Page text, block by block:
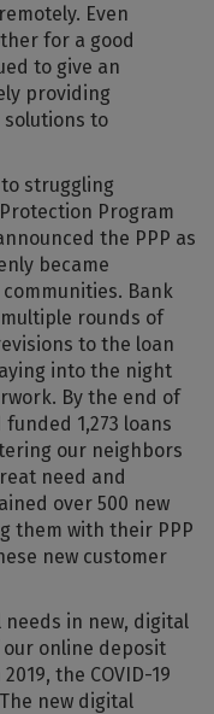
Even
for a good
to give an
providing
solutions to
struggling
Program
the PPP as
became
Bank
rounds of
to the loan
into the night
By the end of
1,273 loans
our neighbors
need and
over 500 new
them with their PPP
new customer
needs in new, digital
online deposit
the COVID-19
new digital